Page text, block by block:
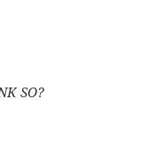
SO?